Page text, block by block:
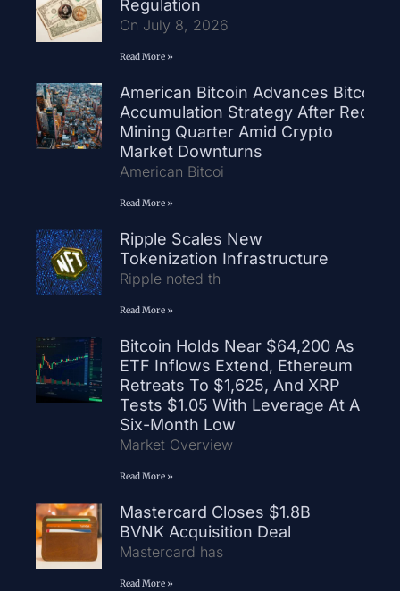
Regulation
On July 8, 2026
Read More »
American Bitcoin Advances Bitcoin
Accumulation Strategy After Record
Mining Quarter Amid Crypto
Market Downturns
American Bitcoi
Read More »
Ripple Scales New
Tokenization Infrastructure
Ripple noted th
Read More »
Bitcoin Holds Near $64,200 As
ETF Inflows Extend, Ethereum
Retreats To $1,625, And XRP
Tests $1.05 With Leverage At A
Six-Month Low
Market Overview
Read More »
Mastercard Closes $1.8B
BVNK Acquisition Deal
Mastercard has
Read More »